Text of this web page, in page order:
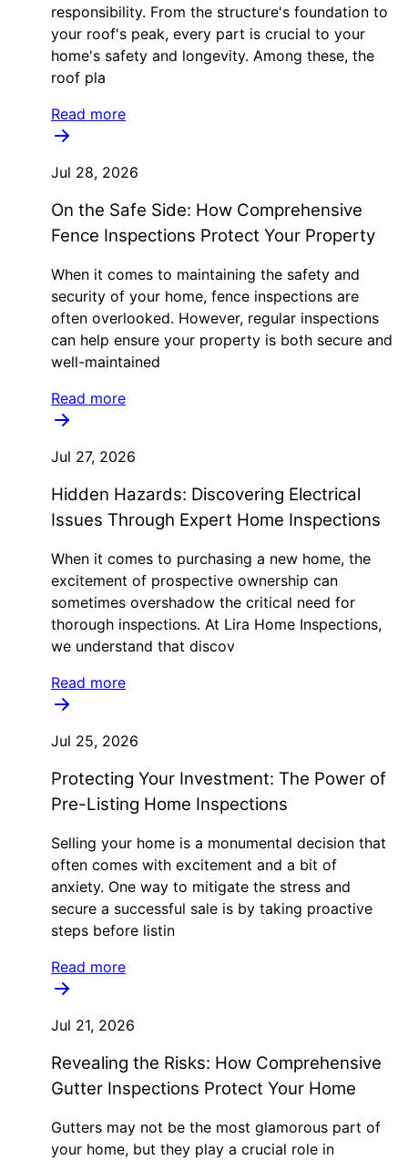
responsibility. From the structure's foundation to
your roof's peak, every part is crucial to your
home's safety and longevity. Among these, the
roof pla
Read more
Jul 28, 2026
On the Safe Side: How Comprehensive
Fence Inspections Protect Your Property
When it comes to maintaining the safety and
security of your home, fence inspections are
often overlooked. However, regular inspections
can help ensure your property is both secure and
well-maintained
Read more
Jul 27, 2026
Hidden Hazards: Discovering Electrical
Issues Through Expert Home Inspections
When it comes to purchasing a new home, the
excitement of prospective ownership can
sometimes overshadow the critical need for
thorough inspections. At Lira Home Inspections,
we understand that discov
Read more
Jul 25, 2026
Protecting Your Investment: The Power of
Pre-Listing Home Inspections
Selling your home is a monumental decision that
often comes with excitement and a bit of
anxiety. One way to mitigate the stress and
secure a successful sale is by taking proactive
steps before listin
Read more
Jul 21, 2026
Revealing the Risks: How Comprehensive
Gutter Inspections Protect Your Home
Gutters may not be the most glamorous part of
your home, but they play a crucial role in